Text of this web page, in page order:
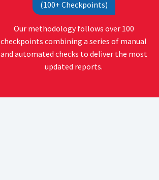
(100+ Checkpoints)
Our methodology follows over 100
checkpoints combining a series of manual
and automated checks to deliver the most
updated reports.